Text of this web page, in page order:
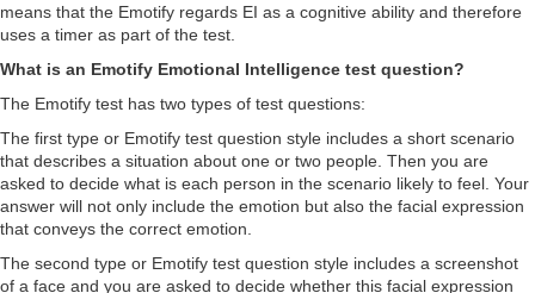
means that the Emotify regards EI as a cognitive ability and therefore
uses a timer as part of the test.
What is an Emotify Emotional Intelligence test question?
The Emotify test has two types of test questions:
The first type or Emotify test question style includes a short scenario
that describes a situation about one or two people. Then you are
asked to decide what is each person in the scenario likely to feel. Your
answer will not only include the emotion but also the facial expression
that conveys the correct emotion.
The second type or Emotify test question style includes a screenshot
of a face and you are asked to decide whether this facial expression